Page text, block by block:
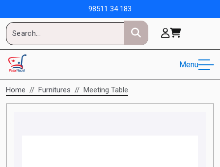
98511 34 183
Menu
Home Furnitures Meeting Table